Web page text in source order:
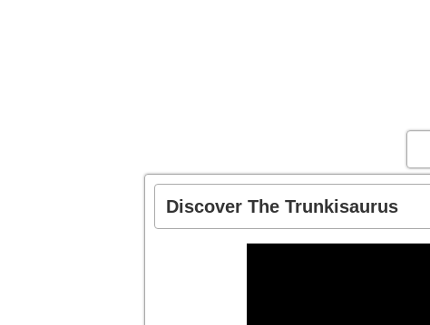
Discover The Trunkisaurus